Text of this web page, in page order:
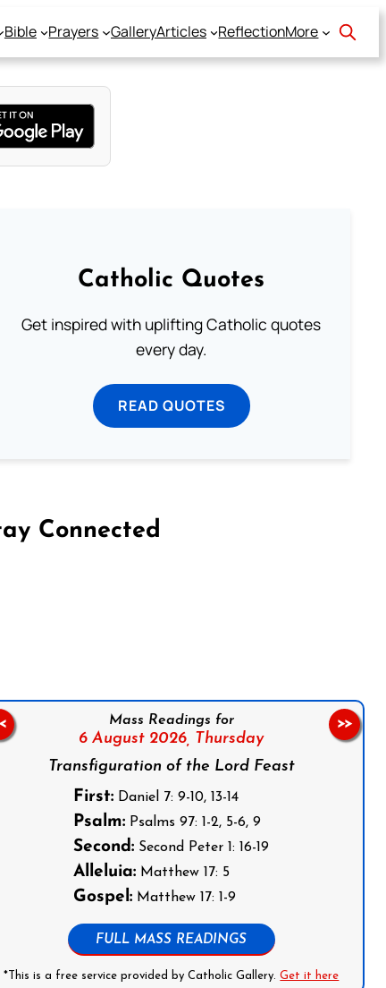
Bible Prayers GalleryArticles ReflectionMore
Catholic Quotes
Get inspired with uplifting Catholic quotes
every day.
READ QUOTES
Connected
Mass Readings for
6 August 2026, Thursday
Transfiguration of the Lord Feast
First: Daniel 7: 9-10, 13-14
Psalm: Psalms 97: 1-2, 5-6, 9
Second: Second Peter 1: 16-19
Alleluia: Matthew 17: 5
Gospel: Matthew 17: 1-9
FULL MASS READINGS
*This is a free service provided by Catholic Gallery.Get it here
>>